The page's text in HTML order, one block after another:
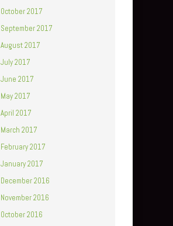
October 2017
September 2017
August 2017
July 2017
June 2017
May 2017
April 2017
March 2017
February 2017
January 2017
December 2016
November 2016
October 2016